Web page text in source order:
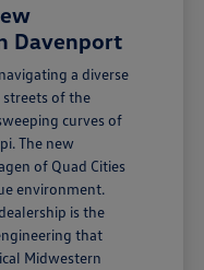
Davenport
a diverse
streets of the
curves of
The new
of Quad Cities
environment.
is the
that
Midwestern